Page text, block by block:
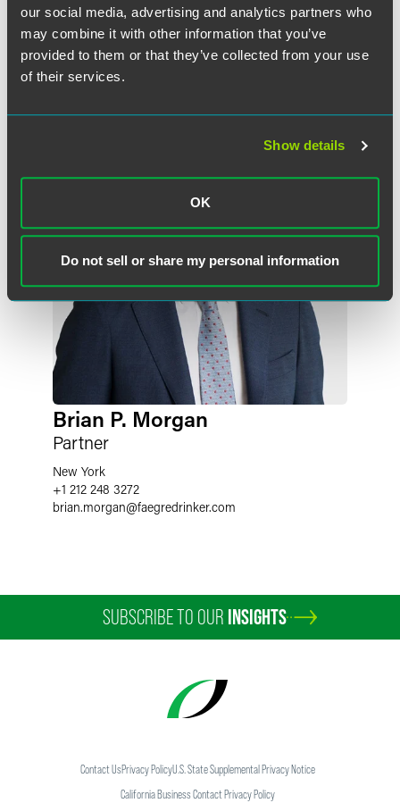
our social media, advertising and analytics partners who
may combine it with other information that you’ve
provided to them or that they’ve collected from your use
of their services.
Show details
OK
Do not sell or share my personal information
作者
Brian P. Morgan
Partner
New York
+1 212 248 3272
brian.morgan@faegredrinker.com
SUBSCRIBE TO OUR INSIGHTS
Contact UsPrivacy PolicyU.S. State Supplemental Privacy Notice
California Business Contact Privacy Policy